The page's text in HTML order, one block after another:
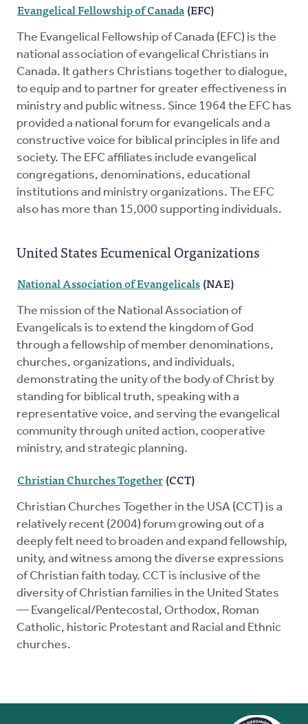
Evangelical Fellowship of Canada(EFC)
The Evangelical Fellowship of Canada (EFC) is the
national association of evangelical Christians in
Canada. It gathers Christians together to dialogue,
to equip and to partner for greater effectiveness in
ministry and public witness. Since 1964 the EFC has
provided a national forum for evangelicals and a
constructive voice for biblical principles in life and
society. The EFC affiliates include evangelical
congregations, denominations, educational
institutions and ministry organizations. The EFC
also has more than 15,000 supporting individuals.
United States Ecumenical Organizations
National Association of Evangelicals(NAE)
The mission of the National Association of
Evangelicals is to extend the kingdom of God
through a fellowship of member denominations,
churches, organizations, and individuals,
demonstrating the unity of the body of Christ by
standing for biblical truth, speaking with a
representative voice, and serving the evangelical
community through united action, cooperative
ministry, and strategic planning.
Christian Churches Together(CCT)
Christian Churches Together in the USA (CCT) is a
relatively recent (2004) forum growing out of a
deeply felt need to broaden and expand fellowship,
unity, and witness among the diverse expressions
of Christian faith today. CCT is inclusive of the
diversity of Christian families in the United States
— Evangelical/Pentecostal, Orthodox, Roman
Catholic, historic Protestant and Racial and Ethnic
churches.